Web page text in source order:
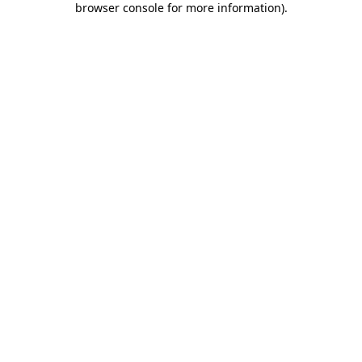
browser console for more information).